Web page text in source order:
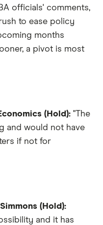
officials' comments,
to ease policy
months
a pivot is most
(Hold): "The
and would not have
if not for
(Hold):
and it has